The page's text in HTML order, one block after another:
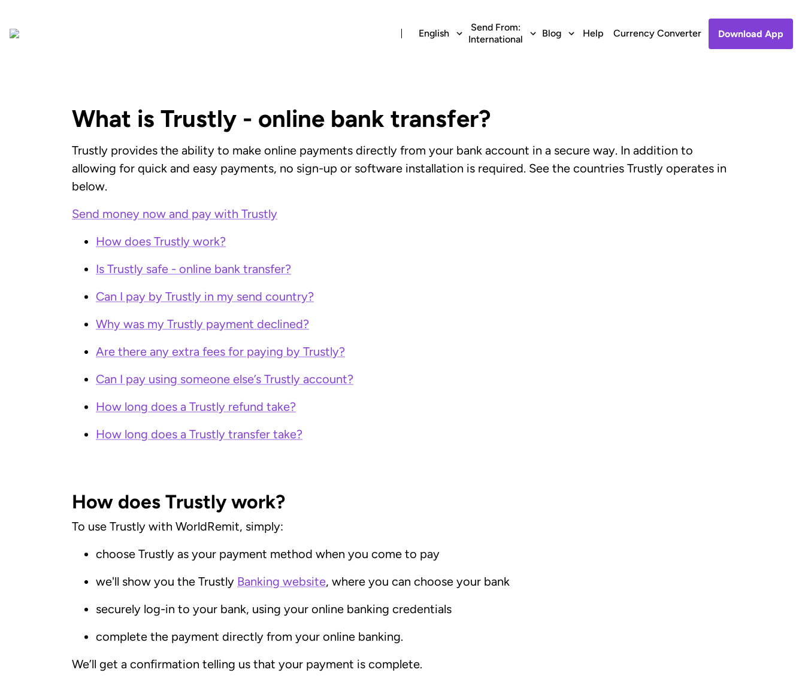
English
Send From:
International
Blog Help Currency Converter Download App
What is Trustly - online bank transfer?
Trustly provides the ability to make online payments directly from your bank account in a secure way. In addition to
allowing for quick and easy payments, no sign-up or software installation is required. See the countries Trustly operates in
below.
Send money now and pay with Trustly
How does Trustly work?
Is Trustly safe - online bank transfer?
Can I pay by Trustly in my send country?
Why was my Trustly payment declined?
Are there any extra fees for paying by Trustly?
Can I pay using someone else’s Trustly account?
How long does a Trustly refund take?
How long does a Trustly transfer take?
How does Trustly work?
To use Trustly with WorldRemit, simply:
choose Trustly as your payment method when you come to pay
we'll show you the Trustly Banking website, where you can choose your bank
securely log-in to your bank, using your online banking credentials
complete the payment directly from your online banking.
We’ll get a confirmation telling us that your payment is complete.